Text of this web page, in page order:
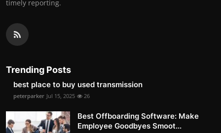
timely reporting.
Trending Posts
best place to buy used transmission
peterparker Jul 15, 2025 26
Best Offboarding Software: Make
Employee Goodbyes Smoot...